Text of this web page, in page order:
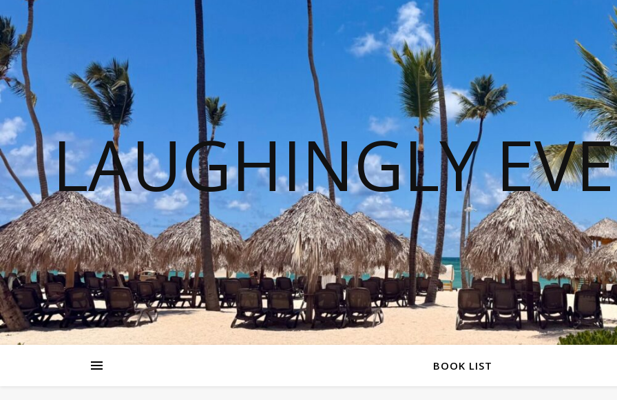
LAUGHINGLY
BOOK LIST